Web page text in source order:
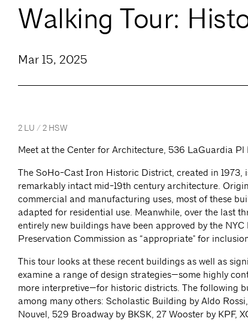
Walking Tour:
Mar 15, 2025
2 LU / 2 HSW
Meet at the Center for Architecture, 536 LaGuardia Pl
The SoHo-Cast Iron Historic District, created in 1973,
remarkably intact mid-19th century architecture.
commercial and manufacturing uses, most of these
adapted for residential use. Meanwhile, over the last
entirely new buildings have been approved by the
Preservation Commission as “appropriate" for
This tour looks at these recent buildings as well as
examine a range of design strategies—some highly
more interpretive—for historic districts. The following
among many others: Scholastic Building by Aldo
Nouvel, 529 Broadway by BKSK, 27 Wooster by KPF,